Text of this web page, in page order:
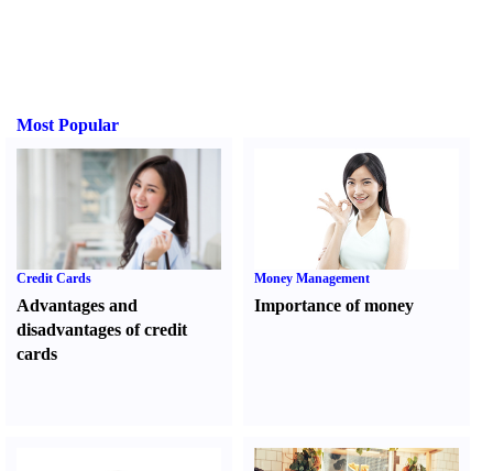
Most Popular
Credit Cards
Advantages and
disadvantages of credit
cards
Money Management
Importance of money